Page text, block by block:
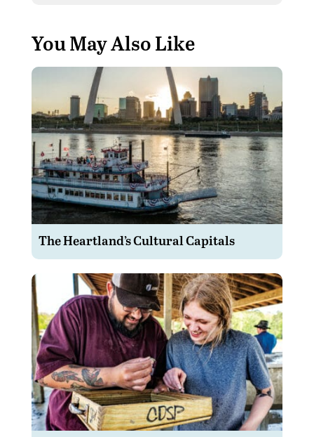
You May Also Like
The Heartland’s Cultural Capitals